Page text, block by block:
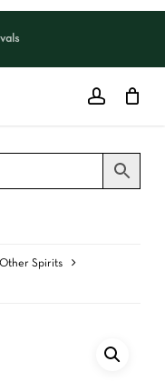
Other Spirits